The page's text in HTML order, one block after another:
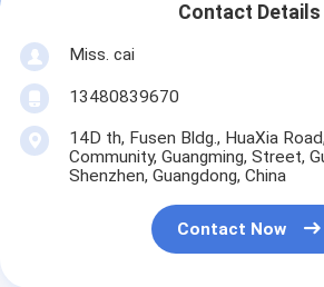
Contact Details
Miss. cai
13480839670
14D th, Fusen Bldg., HuaXia
Community, Guangming, Street,
Shenzhen, Guangdong, China
Contact Now